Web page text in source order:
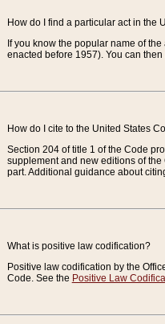
How do I find a particular act in the
If you know the popular name of
enacted before 1957). You can
How do I cite to the United States
Section 204 of title 1 of the Code
supplement and new editions of
part. Additional guidance about
What is positive law codification?
Positive law codification by the
Code. See the Positive Law